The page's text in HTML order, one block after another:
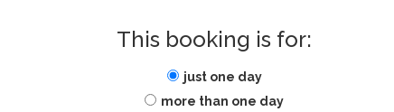
This booking is for:
just one day
more than one day